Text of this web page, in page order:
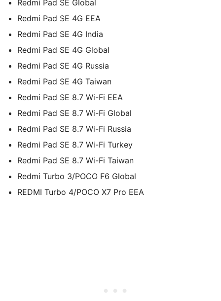
Redmi Pad SE Global
Redmi Pad SE 4G EEA
Redmi Pad SE 4G India
Redmi Pad SE 4G Global
Redmi Pad SE 4G Russia
Redmi Pad SE 4G Taiwan
Redmi Pad SE 8.7 Wi-Fi EEA
Redmi Pad SE 8.7 Wi-Fi Global
Redmi Pad SE 8.7 Wi-Fi Russia
Redmi Pad SE 8.7 Wi-Fi Turkey
Redmi Pad SE 8.7 Wi-Fi Taiwan
Redmi Turbo 3/POCO F6 Global
REDMI Turbo 4/POCO X7 Pro EEA